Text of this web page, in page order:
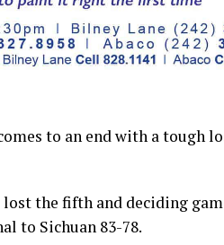
to an end with a tough
the fifth and deciding
to Sichuan 83-78.